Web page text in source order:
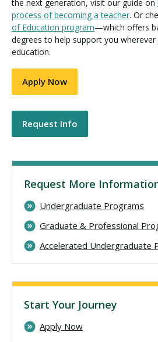
the next generation, visit our guide on
process of becoming a teacher. Or
of Education program—which offers
degrees to help support you
education.
Apply Now
Request Info
Request More
Undergraduate Programs
Graduate & Professional
Accelerated Undergraduate
Start Your Journey
Apply Now